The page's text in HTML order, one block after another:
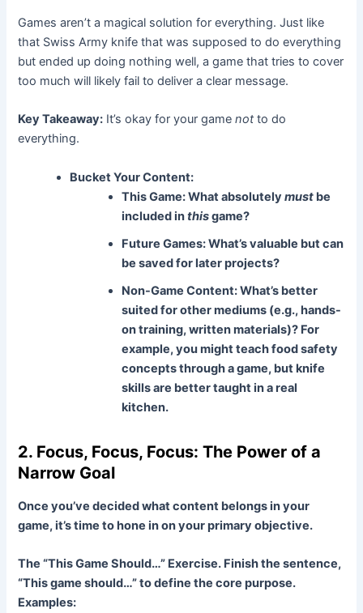
Games aren’t a magical solution for everything. Just like
that Swiss Army knife that was supposed to do everything
but ended up doing nothing well, a game that tries to cover
too much will likely fail to deliver a clear message.
Key Takeaway: It’s okay for your gamenotto do
everything.
Bucket Your Content:
This Game:What absolutely mustbe
included inthisgame?
Future Games:What’s valuable but can
be saved for later projects?
Non-Game Content:What’s better
suited for other mediums (e.g., hands-
on training, written materials)? For
example, you might teach food safety
concepts through a game, but knife
skills are better taught in a real
kitchen.
2. Focus, Focus, Focus: The Power of a
Narrow Goal
Once you’ve decided what content belongs in your
game, it’s time to hone in on your primary objective.
The “This Game Should…” Exercise. Finish the sentence,
“This game should…” to define the core purpose.
Examples: